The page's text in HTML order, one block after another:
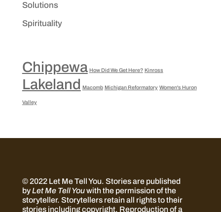
Solutions
Spirituality
Chippewa How Did We Get Here? Kinross
Lakeland Macomb Michigan Reformatory Women's Huron
Valley
© 2022 Let Me Tell You. Stories are published
byLet Me Tell Youwith the permission of the
storyteller. Storytellers retain all rights to their
stories including copyright. Reproduction of a